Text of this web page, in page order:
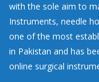
with the sole aim to
Instruments, needle
one of the most
in Pakistan and has
online surgical